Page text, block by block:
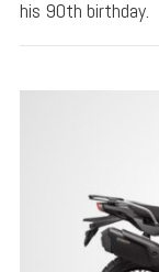
his 90th birthday.